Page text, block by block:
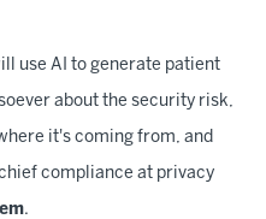
use AI to generate patient
about the security risk,
it's coming from, and
compliance at privacy
.